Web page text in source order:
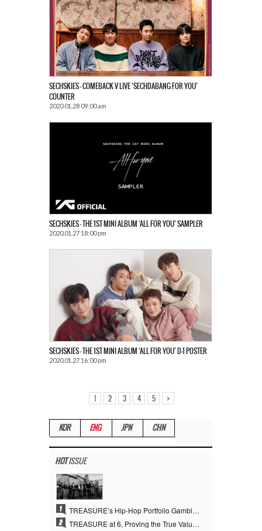
SECHSKIES – COMEBACK V LIVE ‘SECHDABANG FOR YOU’
COUNTER
2020.01.28 09:00 am
SECHSKIES – THE 1ST MINI ALBUM ‘ALL FOR YOU’ SAMPLER
2020.01.27 18:00 pm
SECHSKIES – THE 1ST MINI ALBUM ‘ALL FOR YOU’ D-1 POSTER
2020.01.27 16:00 pm
2 3 4 5 >
KOR ENG JPN CHN
HOTISSUE
1 TREASURE’s Hip-Hop Portfolio Gamble Pays Off… A New Leap on Their 6th Debut Anniversary
2 TREASURE at 6, Proving the True Value of “YG’s Treasure” With Overwhelming Skill